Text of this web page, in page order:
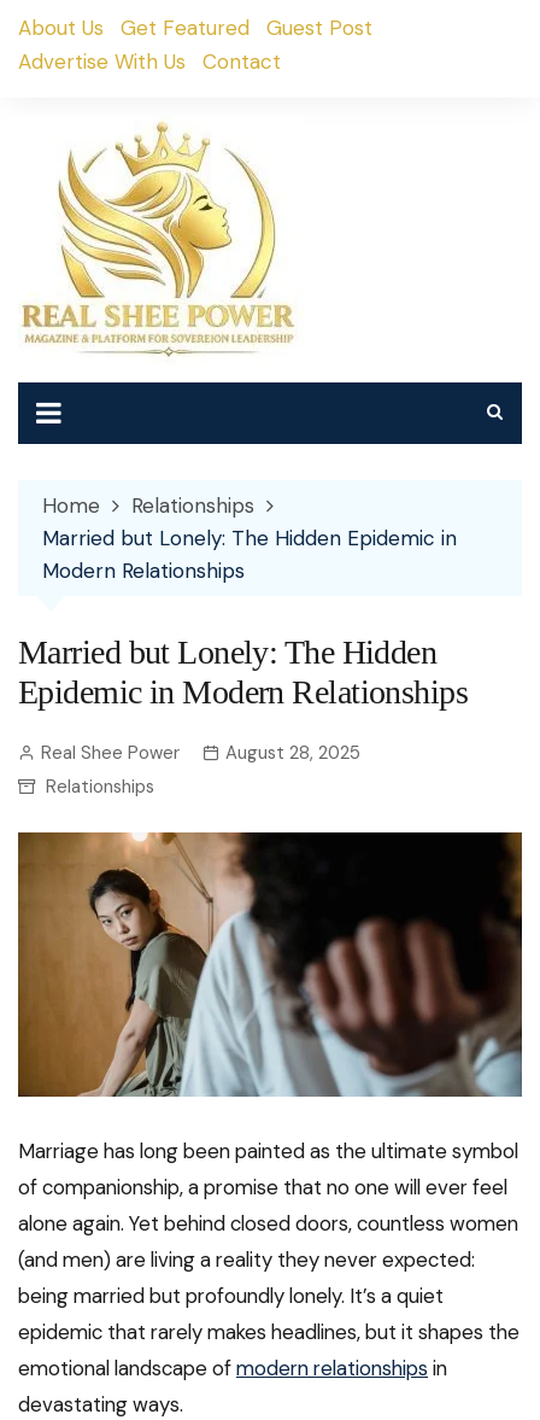
SkipAbout Us Get Featured
Guest Post
Advertise With Us
Contact
Home
Relationships
Married but Lonely: The Hidden Epidemic in
Modern Relationships
Married but Lonely: The Hidden
Epidemic in Modern Relationships
Real Shee Power
August 28, 2025
Relationships
Marriage has long been painted as the ultimate symbol
of companionship, a promise that no one will ever feel
alone again. Yet behind closed doors, countless women
(and men) are living a reality they never expected:
being married but profoundly lonely. It’s a quiet
epidemic that rarely makes headlines, but it shapes the
emotional landscape ofmodern relationships in
devastating ways.